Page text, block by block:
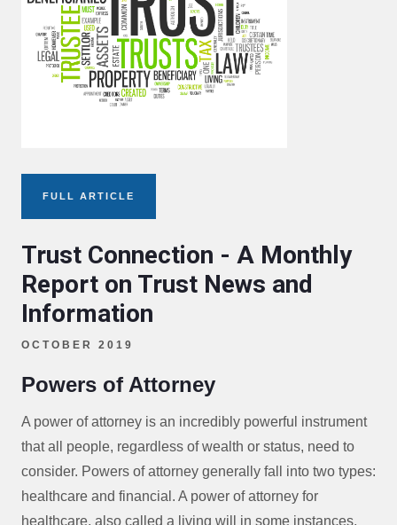
FULL ARTICLE
Trust Connection - A Monthly
Report on Trust News and
Information
OCTOBER 2019
Powers of Attorney
A power of attorney is an incredibly powerful instrument
that all people, regardless of wealth or status, need to
consider. Powers of attorney generally fall into two types:
healthcare and financial. A power of attorney for
healthcare, also called a living will in some instances,